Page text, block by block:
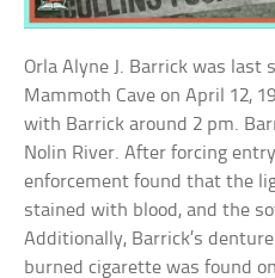
Orla Alyne J. Barrick was last
Mammoth Cave on April 12,
with Barrick around 2 pm.
Nolin River. After forcing
enforcement found that the
stained with blood, and the
Additionally, Barrick’s
burned cigarette was found